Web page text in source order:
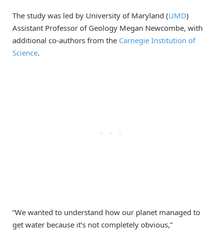
The study was led by University of Maryland (UMD)
Assistant Professor of Geology Megan Newcombe, with
additional co-authors from the Carnegie Institution of
Science.
“We wanted to understand how our planet managed to
get water because it’s not completely obvious,”